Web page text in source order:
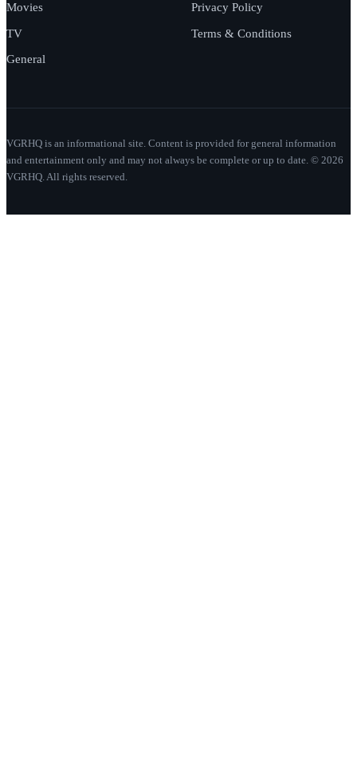
Movies
TV
General
Privacy Policy
Terms & Conditions
VGRHQ is an informational site. Content is provided for general information
and entertainment only and may not always be complete or up to date. © 2026
VGRHQ. All rights reserved.